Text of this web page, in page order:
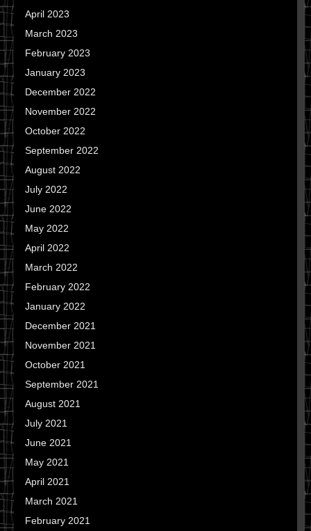
April 2023
March 2023
February 2023
January 2023
December 2022
November 2022
October 2022
September 2022
August 2022
July 2022
June 2022
May 2022
April 2022
March 2022
February 2022
January 2022
December 2021
November 2021
October 2021
September 2021
August 2021
July 2021
June 2021
May 2021
April 2021
March 2021
February 2021